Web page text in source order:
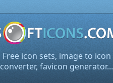
Free icon sets, image to icon
converter, favicon generator...